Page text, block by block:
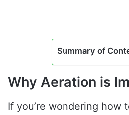
Summary of
Why Aeration is
If you’re wondering how